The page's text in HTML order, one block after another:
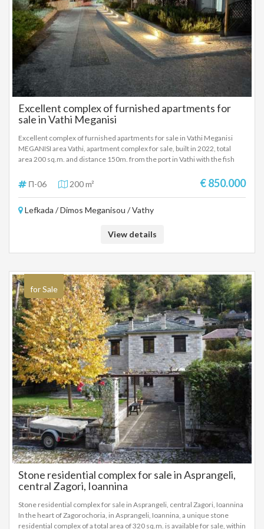
Excellent complex of furnished apartments for
sale in Vathi Meganisi
Excellent complex of furnished apartments for sale in Vathi Meganisi
MEGANISI area Vathi, apartment complex for sale, built in 2022, total
area 200 sq.m. and distance 150m. from the port in Vathi with the fish
buildings, ground floor and 1st floor. The ground floor apartment is 50 sq
m. and the 1st floor apartment is 50 sq m. Each apartment consists of a
area with a garden and ample parking. The apartments are fully furnished
They are recommended as investment properties on the very beautiful
Π-06 200 m² € 850.000
Lefkada / Dimos Meganisou / Vathy
View details
for Sale
Stone residential complex for sale in Asprangeli,
central Zagori, Ioannina
Stone residential complex for sale in Asprangeli, central Zagori, Ioannina
In the heart of Zagorochoria, in Asprangeli, Ioannina, a unique stone
residential complex of a total area of ​​320 sq.m. is available for sale, within